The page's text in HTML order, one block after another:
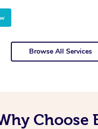
Browse All Services
Choose